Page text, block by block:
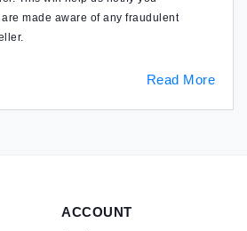
made aware of any fraudulent
Read More
ACCOUNT